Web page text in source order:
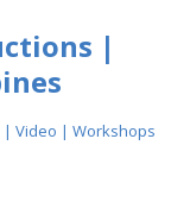
|
| Video | Workshops